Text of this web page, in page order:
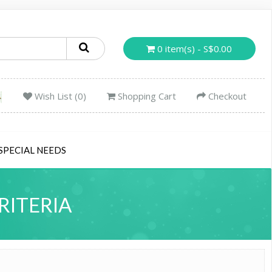
0 item(s) - S$0.00
Wish List (0) Shopping Cart Checkout
NEEDS